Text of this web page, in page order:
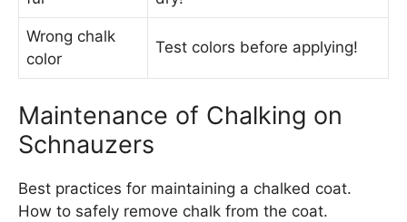
Wrong chalk
color
Test colors before applying!
Maintenance of Chalking on
Schnauzers
Best practices for maintaining a chalked coat.
How to safely remove chalk from the coat.